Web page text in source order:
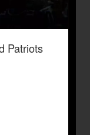
Patriots